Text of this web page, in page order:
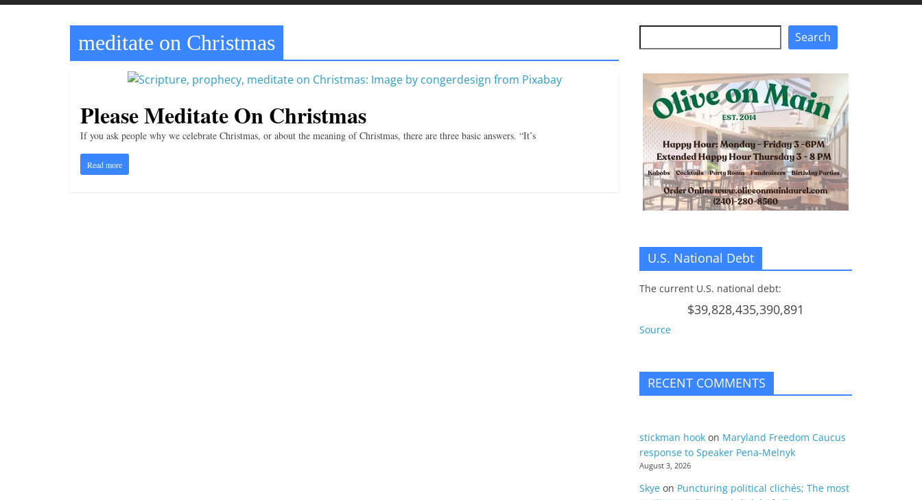
t
t
l
e
b
t
o
meditate on Christmas
Please Meditate On Christmas
If you ask people why we celebrate Christmas, or about the meaning of Christmas, there are three basic answers. “It’s
Read more
Search
U.S. National Debt
The current U.S. national debt:
$39,828,435,390,891
Source
RECENT COMMENTS
stickman hook on Maryland Freedom Caucus
response to Speaker Pena-Melnyk
August 3, 2026
Skye on Puncturing political clichés; The most